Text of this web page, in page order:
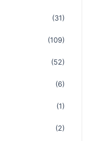
(31)
(109)
(52)
(6)
(1)
(2)